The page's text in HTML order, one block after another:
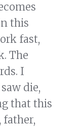
this
fast,
The
I
die,
that this
father,